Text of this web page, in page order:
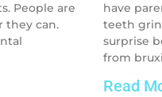
People are
they can.
have
teeth
surprise
from
Read